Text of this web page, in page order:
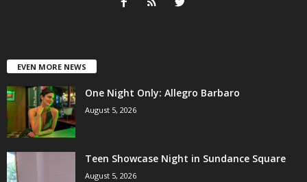
EVEN MORE NEWS
One Night Only: Allegro Barbaro
August 5, 2026
Teen Showcase Night in Sundance Square
August 5, 2026